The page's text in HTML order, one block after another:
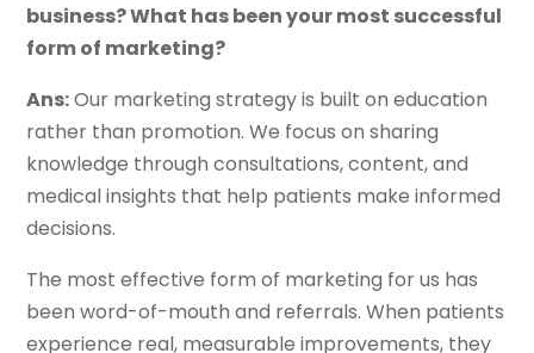
business? What has been your most successful
form of marketing?
Ans:Our marketing strategy is built on education
rather than promotion. We focus on sharing
knowledge through consultations, content, and
medical insights that help patients make informed
decisions.
The most effective form of marketing for us has
been word-of-mouth and referrals. When patients
experience real, measurable improvements, they